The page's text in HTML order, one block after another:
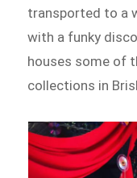
transported to a
with a funky
houses some of
collections in